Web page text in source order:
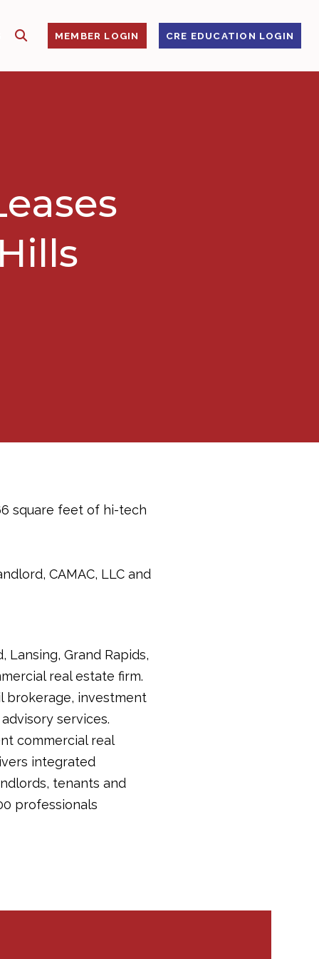
SHOW SEARCHMEMBER LOGIN CRE EDUCATION LOGIN
square feet of hi-tech
CAMAC, LLC and
Lansing, Grand Rapids,
real estate firm.
brokerage, investment
services.
commercial real
integrated
tenants and
professionals